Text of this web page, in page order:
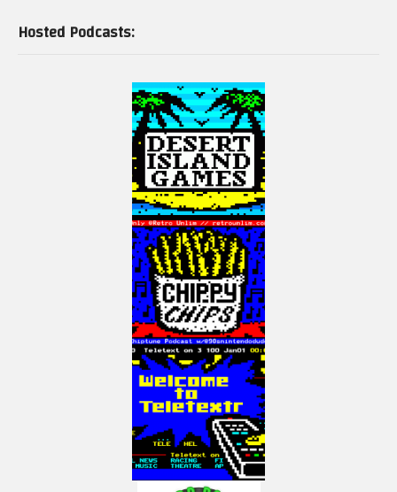
Hosted Podcasts: